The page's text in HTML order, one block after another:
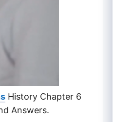
History Chapter 6
Answers.